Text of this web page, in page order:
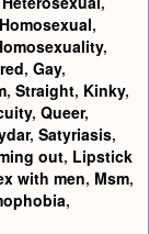
Homosexual,
,
, Gay,
, Straight, Kinky,
, Queer,
, Satyriasis,
out, Lipstick
with men, Msm,
,